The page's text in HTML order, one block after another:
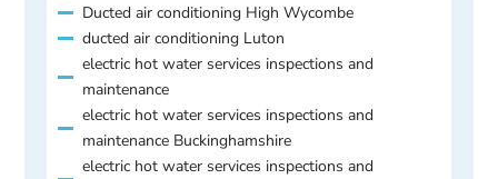
Ducted air conditioning High Wycombe
ducted air conditioning Luton
electric hot water services inspections and
maintenance
electric hot water services inspections and
maintenance Buckinghamshire
electric hot water services inspections and